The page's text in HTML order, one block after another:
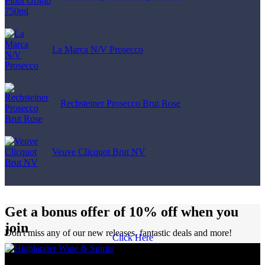
La Marca N/V Prosecco
Rechsteiner Prosecco Brut Rose
Veuve Clicquot Brut NV
Get a bonus offer of 10% off when you
join
Don't miss any of our new releases, fantastic deals and more!
Click Here